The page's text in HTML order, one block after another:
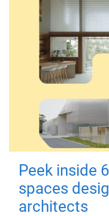
Peek inside
spaces
architects